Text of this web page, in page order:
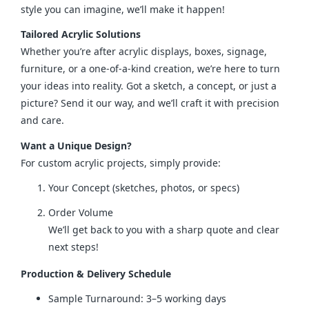
style you can imagine, we’ll make it happen!
Tailored Acrylic Solutions
Whether you’re after acrylic displays, boxes, signage,
furniture, or a one-of-a-kind creation, we’re here to turn
your ideas into reality. Got a sketch, a concept, or just a
picture? Send it our way, and we’ll craft it with precision
and care.
Want a Unique Design?
For custom acrylic projects, simply provide:
Your Concept (sketches, photos, or specs)
Order Volume
We’ll get back to you with a sharp quote and clear
next steps!
Production & Delivery Schedule
Sample Turnaround: 3–5 working days